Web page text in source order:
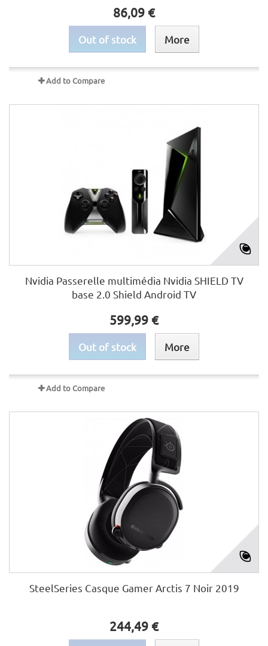
86,09 €
Out of stock More
Add to Compare
Nvidia Passerelle multimédia Nvidia SHIELD TV
base 2.0 Shield Android TV
599,99 €
Out of stock More
Add to Compare
SteelSeries Casque Gamer Arctis 7 Noir 2019
244,49 €